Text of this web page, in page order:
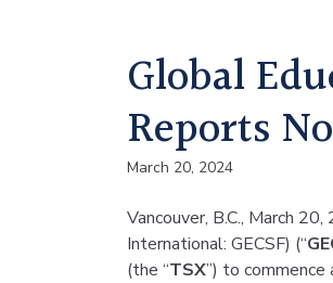
Profile
Global
Reports
March 20, 2024
Vancouver, B.C., March
International: GECSF) (“
(the “TSX”) to commence